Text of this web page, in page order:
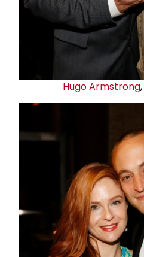
Hugo Armstrong,